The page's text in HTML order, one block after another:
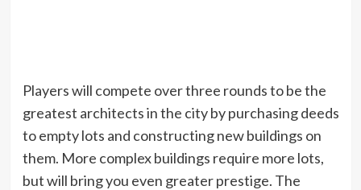
Players will compete over three rounds to be the
greatest architects in the city by purchasing deeds
to empty lots and constructing new buildings on
them. More complex buildings require more lots,
but will bring you even greater prestige. The